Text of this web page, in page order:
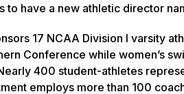
to have a new athletic director
17 NCAA Division I varsity
Conference while women’s
400 student-athletes
employs more than 100